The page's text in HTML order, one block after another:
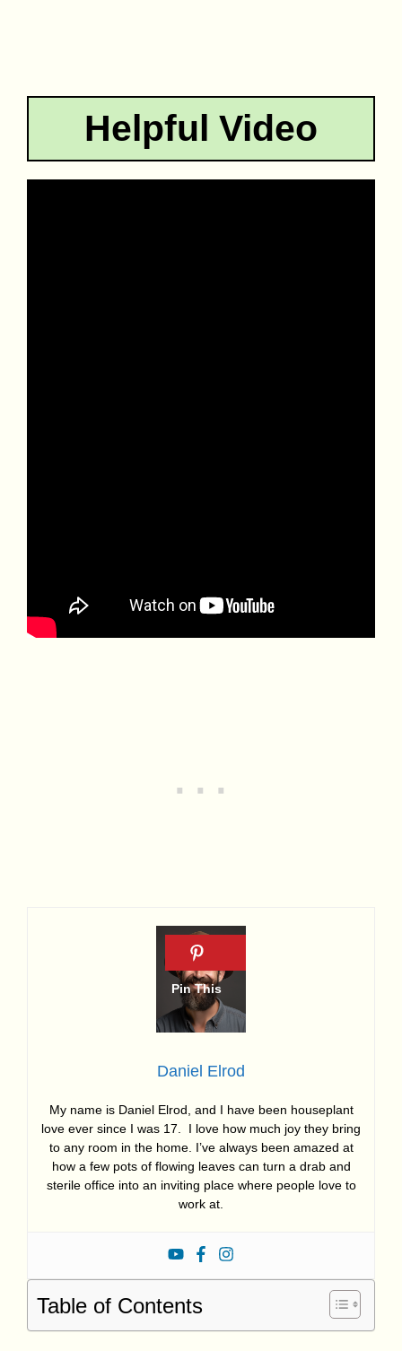
Helpful Video
Daniel Elrod
My name is Daniel Elrod, and I have been houseplant
love ever since I was 17. I love how much joy they bring
to any room in the home. I’ve always been amazed at
how a few pots of flowing leaves can turn a drab and
sterile office into an inviting place where people love to
work at.
Table of Contents